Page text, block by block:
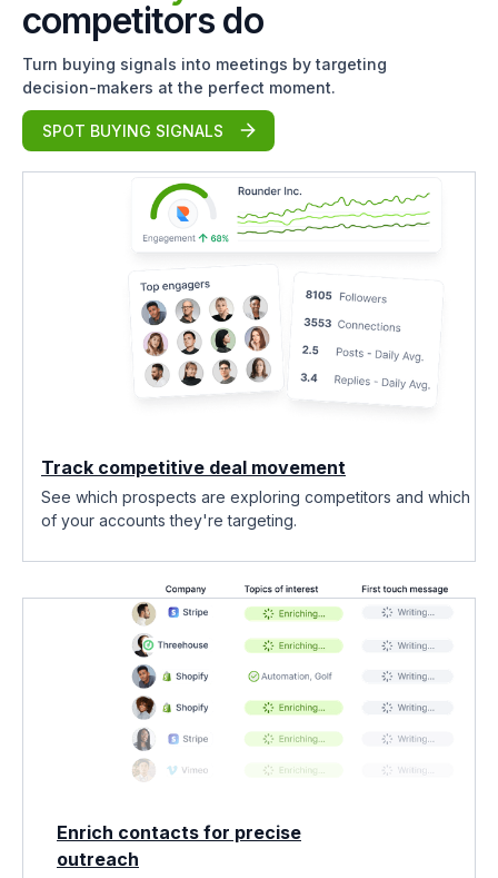
competitors do
Turn buying signals into meetings by targeting
decision-makers at the perfect moment.
SPOT BUYING SIGNALS
Track competitive deal movement
See which prospects are exploring competitors and which
of your accounts they're targeting.
Enrich contacts for precise
outreach